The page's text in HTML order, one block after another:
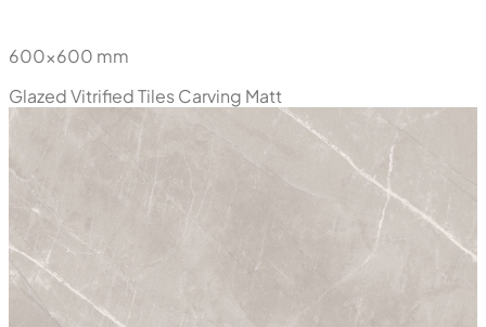
600x600 mm
Glazed Vitrified TilesCarving Matt